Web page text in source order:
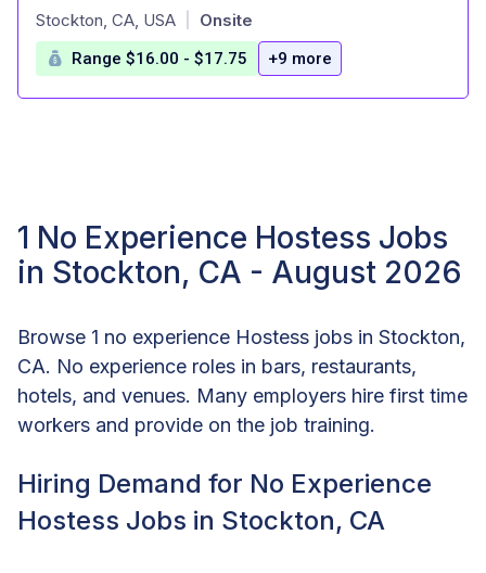
at
Stockton, CA, USA Onsite
Range $16.00 - $17.75 +9 more
1 No Experience Hostess Jobs
in Stockton, CA - August 2026
Browse 1 no experience Hostess jobs in Stockton,
CA. No experience roles in bars, restaurants,
hotels, and venues. Many employers hire first time
workers and provide on the job training.
Hiring Demand for No Experience
Hostess Jobs in Stockton, CA